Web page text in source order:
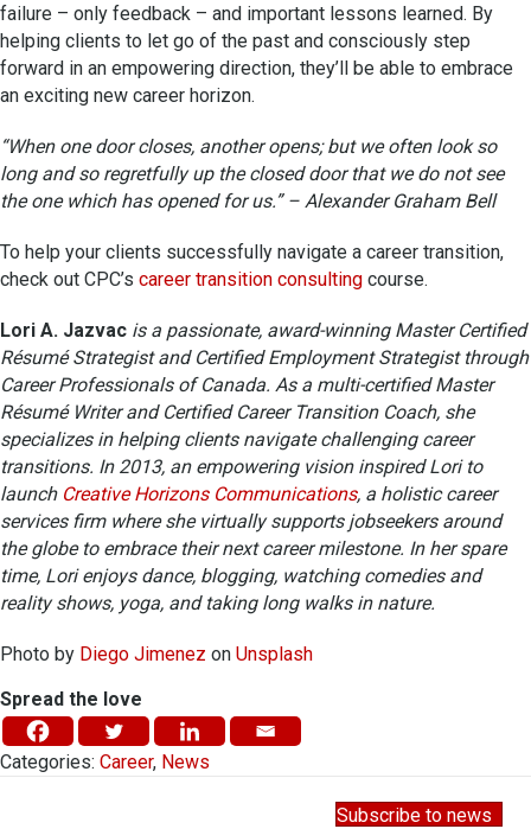
failure – only feedback – and important lessons learned. By
helping clients to let go of the past and consciously step
forward in an empowering direction, they’ll be able to embrace
an exciting new career horizon.
“When one door closes, another opens; but we often look so
long and so regretfully up the closed door that we do not see
the one which has opened for us.” – Alexander Graham Bell
To help your clients successfully navigate a career transition,
check out CPC’s career transition consulting course.
Lori A. Jazvac is a passionate, award-winning Master Certified
Résumé Strategist and Certified Employment Strategist through
Career Professionals of Canada. As a multi-certified Master
Résumé Writer and Certified Career Transition Coach, she
specializes in helping clients navigate challenging career
transitions. In 2013, an empowering vision inspired Lori to
launch Creative Horizons Communications, a holistic career
services firm where she virtually supports jobseekers around
the globe to embrace their next career milestone. In her spare
time, Lori enjoys dance, blogging, watching comedies and
reality shows, yoga, and taking long walks in nature.
Photo by Diego Jimenez on Unsplash
Spread the love
Categories: Career, News
Subscribe to news